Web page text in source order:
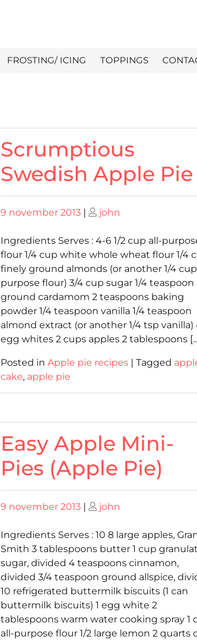
FROSTING/ ICING TOPPINGS
Scrumptious
Swedish Apple Pie
Posted
9 november 2013| Posted
john
Ingredients Serves : 4-6 1/2 cup all-
flour 1/4 cup white whole wheat flour 1/4
finely ground almonds (or another 1/4
purpose flour) 3/4 cup sugar 1/4 teaspoon
ground cardamom 2 teaspoons baking
powder 1/4 teaspoon vanilla 1/4 teaspoon
almond extract (or another 1/4 tsp vanilla)
egg whites 2 cups apples 2 tablespoons
Posted in Apple pie recipes| Tagged
cake, apple pie
Easy Apple Mini-
Pies (Apple Pie)
Posted
9 november 2013| Posted
john
Ingredients Serves : 10 8 large apples,
Smith 3 tablespoons butter 1 cup
sugar, divided 4 teaspoons cinnamon,
divided 3/4 teaspoon ground allspice,
10 refrigerated buttermilk biscuits (1 can
buttermilk biscuits) 1 egg white 2
tablespoons warm water cooking spray 1
all-purpose flour 1/2 large lemon 2 quarts